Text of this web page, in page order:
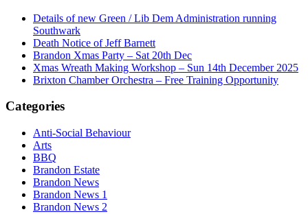
Details of new Green / Lib Dem Administration running
Southwark
Death Notice of Jeff Barnett
Brandon Xmas Party – Sat 20th Dec
Xmas Wreath Making Workshop – Sun 14th December 2025
Brixton Chamber Orchestra – Free Training Opportunity
Categories
Anti-Social Behaviour
Arts
BBQ
Brandon Estate
Brandon News
Brandon News 1
Brandon News 2